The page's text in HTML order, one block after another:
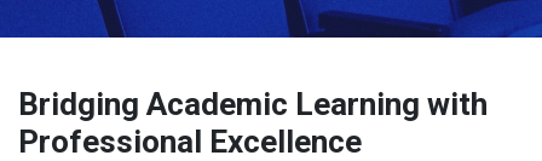
Bridging Academic Learning with
Professional Excellence